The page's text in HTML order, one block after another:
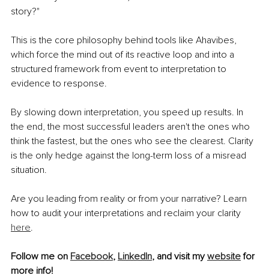
story?"
This is the core philosophy behind tools like Ahavibes,
which force the mind out of its reactive loop and into a
structured framework from event to interpretation to
evidence to response.
By slowing down interpretation, you speed up results. In
the end, the most successful leaders aren't the ones who
think the fastest, but the ones who see the clearest. Clarity
is the only hedge against the long-term loss of a misread
situation.
Are you leading from reality or from your narrative? Learn
how to audit your interpretations and reclaim your clarity
here.
Follow me on Facebook, LinkedIn, and visit my website for
more info!